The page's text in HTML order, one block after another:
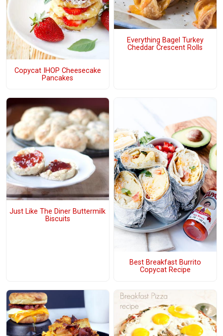
Copycat IHOP Cheesecake
Pancakes
Everything Bagel Turkey
Cheddar Crescent Rolls
Just Like The Diner Buttermilk
Biscuits
Best Breakfast Burrito
Copycat Recipe